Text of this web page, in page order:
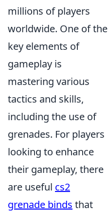
millions of players
worldwide. One of the
key elements of
gameplay is
mastering various
tactics and skills,
including the use of
grenades. For players
looking to enhance
their gameplay, there
are useful cs2
grenade binds that